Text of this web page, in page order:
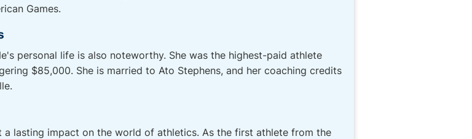
Games.
personal life is also noteworthy. She was the highest-paid athlete
$85,000. She is married to Ato Stephens, and her coaching credits
a lasting impact on the world of athletics. As the first athlete from the